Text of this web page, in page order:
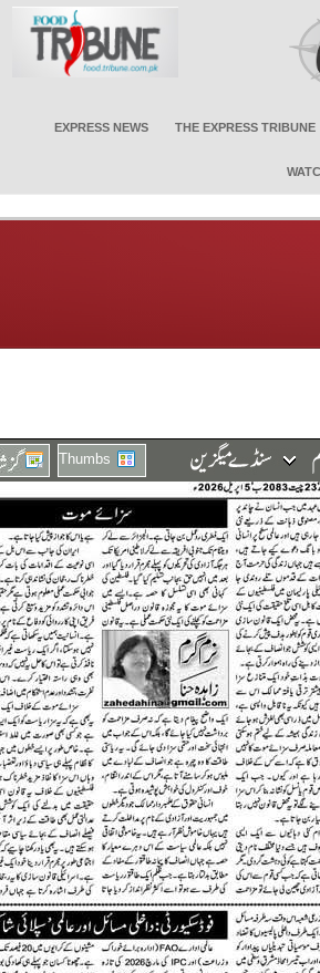
EXPRESS NEWS THE EXPRESS TRIBUNE
Thumbs